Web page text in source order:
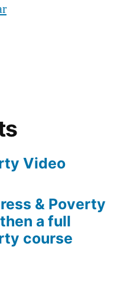
Video
& Poverty
a full
course